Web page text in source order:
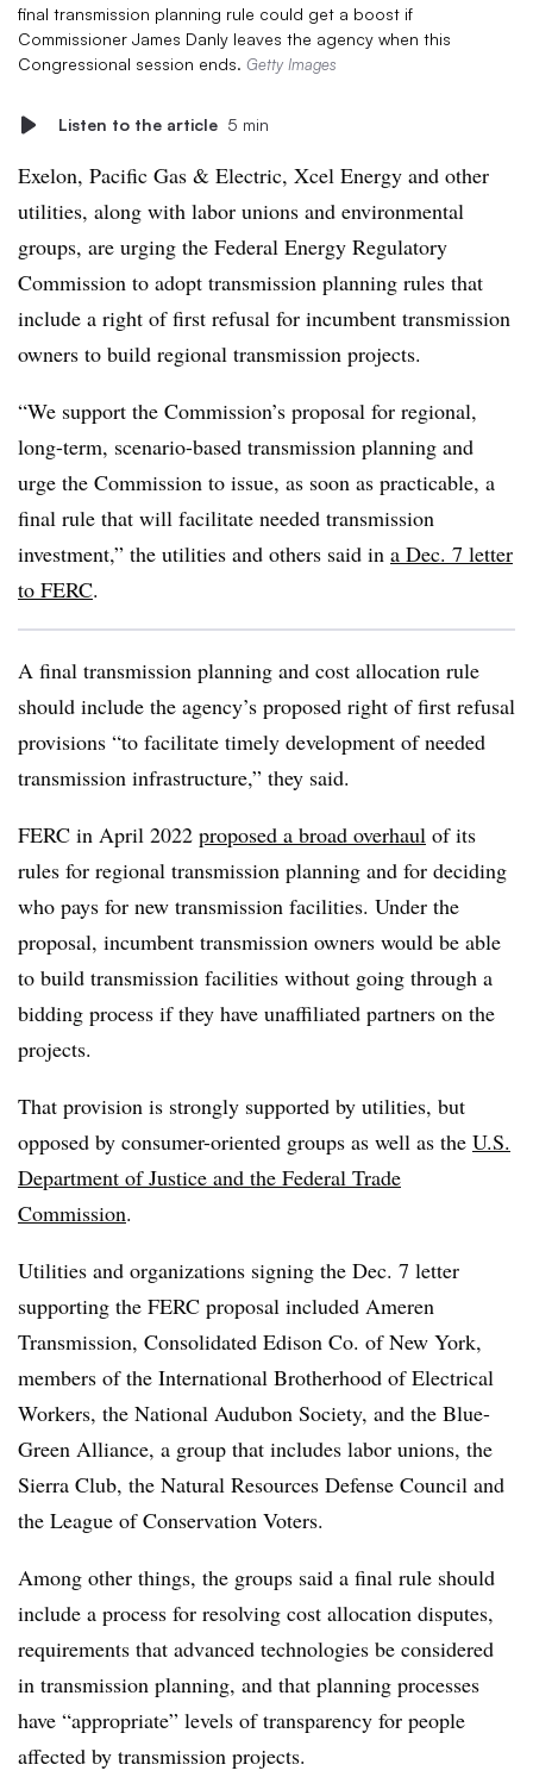
final transmission planning rule could get a boost if
Commissioner James Danly leaves the agency when this
Congressional session ends. Getty Images
Listen to the article 5 min
Exelon, Pacific Gas & Electric, Xcel Energy and other
utilities, along with labor unions and environmental
groups, are urging the Federal Energy Regulatory
Commission to adopt transmission planning rules that
include a right of first refusal for incumbent transmission
owners to build regional transmission projects.
“We support the Commission’s proposal for regional,
long-term, scenario-based transmission planning and
urge the Commission to issue, as soon as practicable, a
final rule that will facilitate needed transmission
investment,” the utilities and others said in a Dec. 7 letter
to FERC.
A final transmission planning and cost allocation rule
should include the agency’s proposed right of first refusal
provisions “to facilitate timely development of needed
transmission infrastructure,” they said.
FERC in April 2022 proposed a broad overhaul of its
rules for regional transmission planning and for deciding
who pays for new transmission facilities. Under the
proposal, incumbent transmission owners would be able
to build transmission facilities without going through a
bidding process if they have unaffiliated partners on the
projects.
That provision is strongly supported by utilities, but
opposed by consumer-oriented groups as well as the U.S.
Department of Justice and the Federal Trade
Commission.
Utilities and organizations signing the Dec. 7 letter
supporting the FERC proposal included Ameren
Transmission, Consolidated Edison Co. of New York,
members of the International Brotherhood of Electrical
Workers, the National Audubon Society, and the Blue-
Green Alliance, a group that includes labor unions, the
Sierra Club, the Natural Resources Defense Council and
the League of Conservation Voters.
Among other things, the groups said a final rule should
include a process for resolving cost allocation disputes,
requirements that advanced technologies be considered
in transmission planning, and that planning processes
have “appropriate” levels of transparency for people
affected by transmission projects.